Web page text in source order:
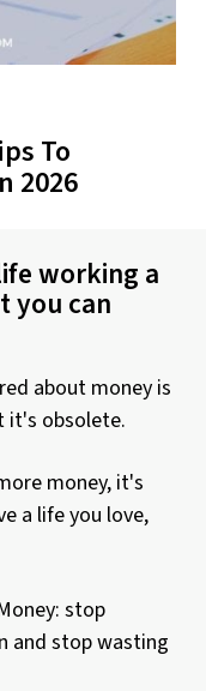
To
2026
working a
you can
about money is
it's obsolete.
money, it's
a life you love,
stop
and stop wasting